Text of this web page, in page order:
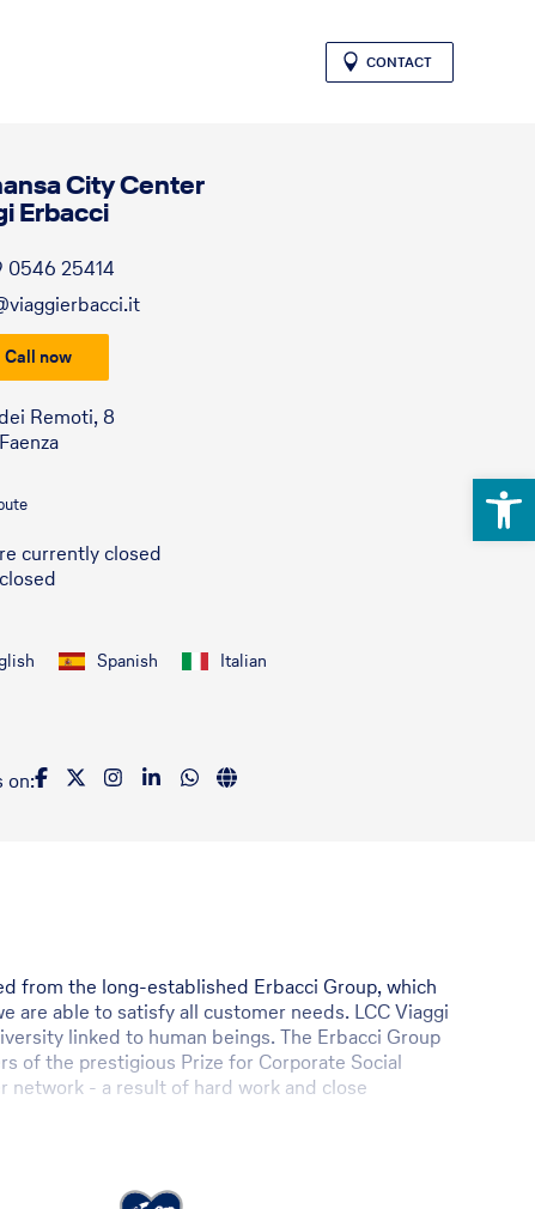
CONTACT
City Center
Erbacci
0546 25414
Call now
Remoti, 8
currently closed
Spanish Italian
on:
from the long-established Erbacci Group, which
are able to satisfy all customer needs. LCC Viaggi
linked to human beings. The Erbacci Group
of the prestigious Prize for Corporate Social
network - a result of hard work and close